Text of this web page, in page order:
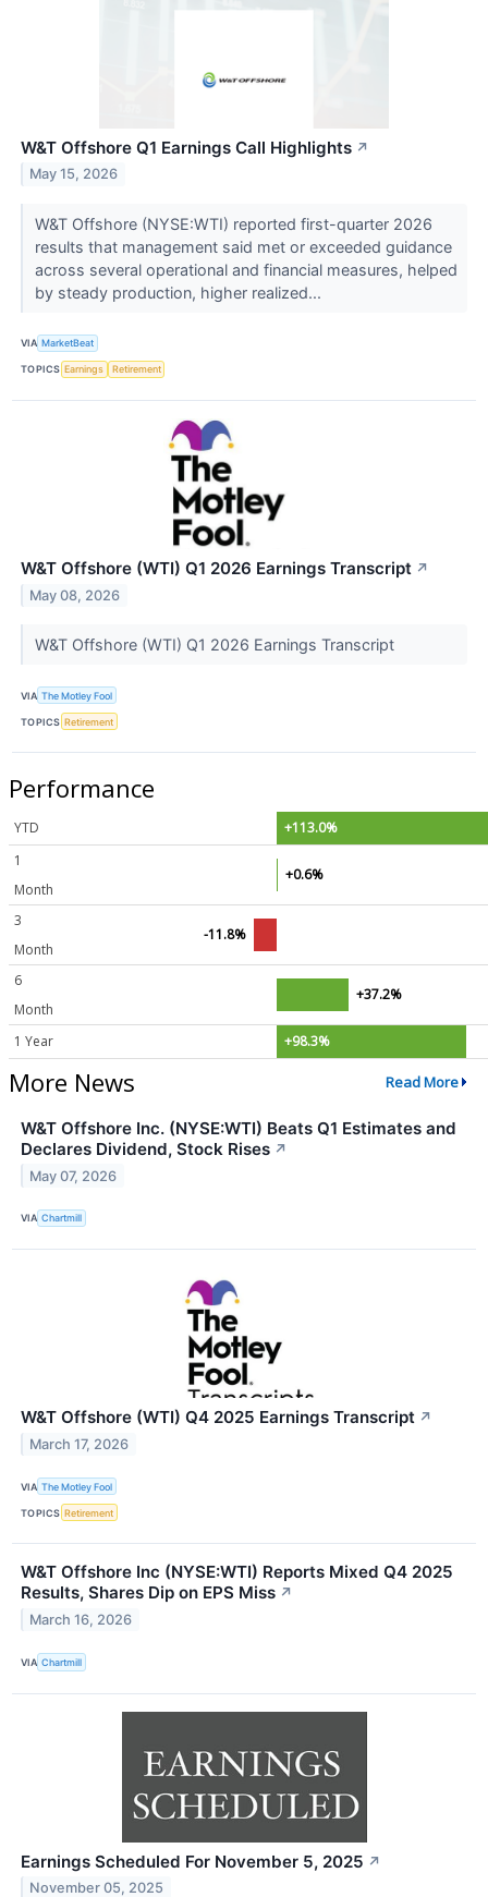
W&T Offshore Q1 Earnings Call Highlights ↗
May 15, 2026
W&T Offshore (NYSE:WTI) reported first-quarter 2026
results that management said met or exceeded guidance
across several operational and financial measures, helped
by steady production, higher realized...
VIA MarketBeat
TOPICS Earnings Retirement
W&T Offshore (WTI) Q1 2026 Earnings Transcript ↗
May 08, 2026
W&T Offshore (WTI) Q1 2026 Earnings Transcript
VIA The Motley Fool
TOPICS Retirement
Performance
YTD
+113.0%
1
Month
+0.6%
3
Month
-11.8%
6
Month
+37.2%
1 Year +98.3%
More News Read More
W&T Offshore Inc. (NYSE:WTI) Beats Q1 Estimates and
Declares Dividend, Stock Rises ↗
May 07, 2026
VIA Chartmill
W&T Offshore (WTI) Q4 2025 Earnings Transcript ↗
March 17, 2026
VIA The Motley Fool
TOPICS Retirement
W&T Offshore Inc (NYSE:WTI) Reports Mixed Q4 2025
Results, Shares Dip on EPS Miss ↗
March 16, 2026
VIA Chartmill
Earnings Scheduled For November 5, 2025 ↗
November 05, 2025